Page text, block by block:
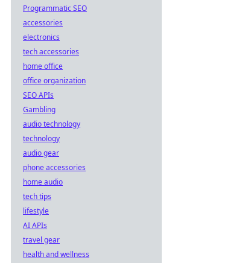
Programmatic SEO
accessories
electronics
tech accessories
home office
office organization
SEO APIs
Gambling
audio technology
technology
audio gear
phone accessories
home audio
tech tips
lifestyle
AI APIs
travel gear
health and wellness